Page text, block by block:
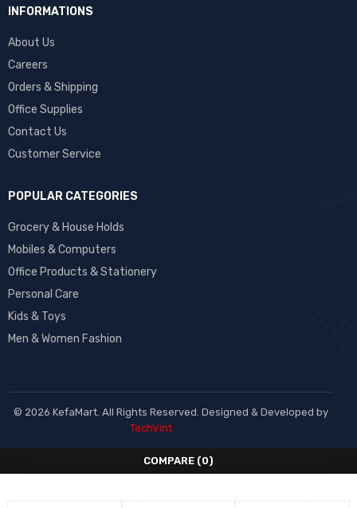
INFORMATIONS
About Us
Careers
Orders & Shipping
Office Supplies
Contact Us
Customer Service
POPULAR CATEGORIES
Grocery & House Holds
Mobiles & Computers
Office Products & Stationery
Personal Care
Kids & Toys
Men & Women Fashion
© 2026 KefaMart. All Rights Reserved. Designed & Developed by
TechVint
COMPARE (0)